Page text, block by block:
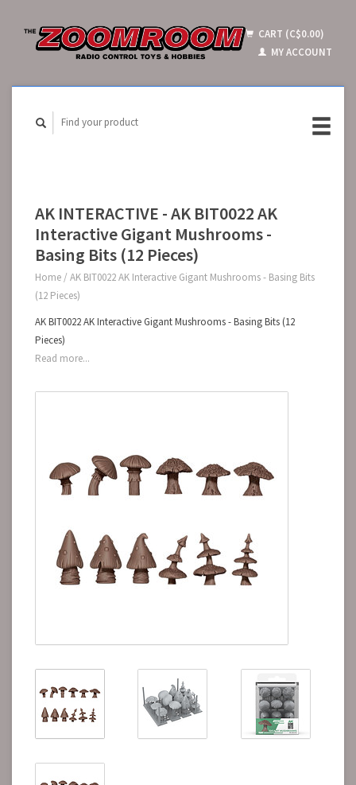
CART (C$0.00)
MY ACCOUNT
AK INTERACTIVE - AK BIT0022 AK
Interactive Gigant Mushrooms -
Basing Bits (12 Pieces)
Home / AK BIT0022 AK Interactive Gigant Mushrooms - Basing Bits
(12 Pieces)
AK BIT0022 AK Interactive Gigant Mushrooms - Basing Bits (12
Pieces)
Read more...